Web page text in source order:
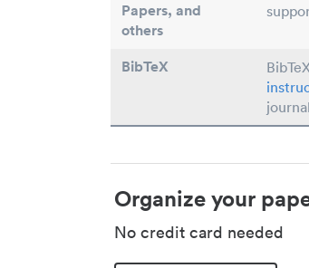
Papers, and
others
BibTeX
Organize your
No credit card needed